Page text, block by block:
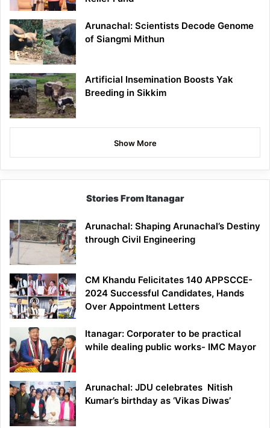
Arunachal: Scientists Decode Genome
of Siangmi Mithun
Artificial Insemination Boosts Yak
Breeding in Sikkim
Show More
Stories From Itanagar
Arunachal: Shaping Arunachal’s Destiny
through Civil Engineering
CM Khandu Felicitates 140 APPSCCE-
2024 Successful Candidates, Hands
Over Appointment Letters
Itanagar: Corporater to be practical
while dealing public works- IMC Mayor
Arunachal: JDU celebrates Nitish
Kumar’s birthday as ‘Vikas Diwas’